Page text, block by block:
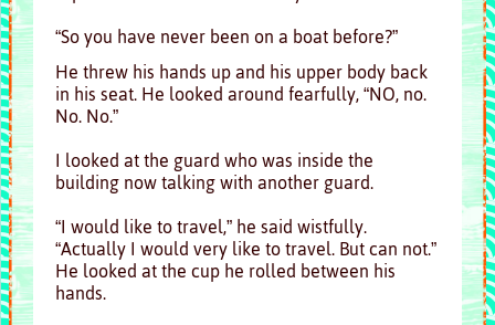
“So you have never been on a boat before?”
He threw his hands up and his upper body back
in his seat. He looked around fearfully, “NO, no.
No. No.”
I looked at the guard who was inside the
building now talking with another guard.
“I would like to travel,” he said wistfully.
“Actually I would very like to travel. But can not.”
He looked at the cup he rolled between his
hands.